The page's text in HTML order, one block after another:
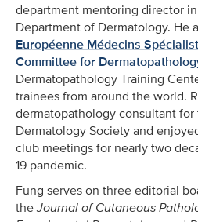
department mentoring director
Department of Dermatology. He
Européenne Médecins
Committee for
Dermatopathology Training
trainees from around the world.
dermatopathology consultant
Dermatology Society and
club meetings for nearly two
19 pandemic.
Fung serves on three editorial
theJournal of Cutaneous